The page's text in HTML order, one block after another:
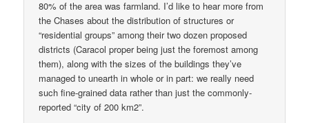
80% of the area was farmland. I’d like to hear more from
the Chases about the distribution of structures or
“residential groups” among their two dozen proposed
districts (Caracol proper being just the foremost among
them), along with the sizes of the buildings they’ve
managed to unearth in whole or in part: we really need
such fine-grained data rather than just the commonly-
reported “city of 200 km2”.